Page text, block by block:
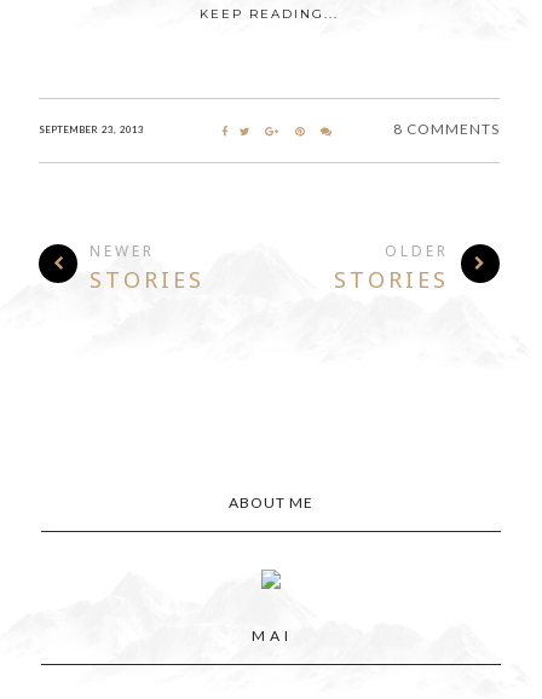
KEEP READING...
SEPTEMBER 23, 2013 8 COMMENTS
NEWER
STORIES
OLDER
STORIES
ABOUT ME
M A I